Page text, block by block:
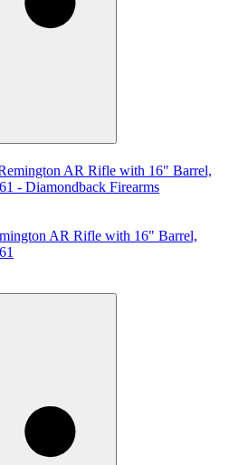
AR Rifle with 16" Barrel,